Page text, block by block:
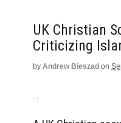
UK Christian
Criticizing
by Andrew Bieszad on